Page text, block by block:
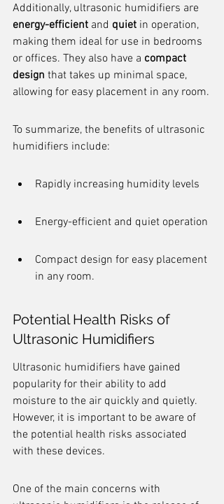
Additionally, ultrasonic humidifiers are
energy-efficient and quiet in operation,
making them ideal for use in bedrooms
or offices. They also have a compact
design that takes up minimal space,
allowing for easy placement in any room.
To summarize, the benefits of ultrasonic
humidifiers include:
Rapidly increasing humidity levels
Energy-efficient and quiet operation
Compact design for easy placement
in any room.
Potential Health Risks of
Ultrasonic Humidifiers
Ultrasonic humidifiers have gained
popularity for their ability to add
moisture to the air quickly and quietly.
However, it is important to be aware of
the potential health risks associated
with these devices.
One of the main concerns with